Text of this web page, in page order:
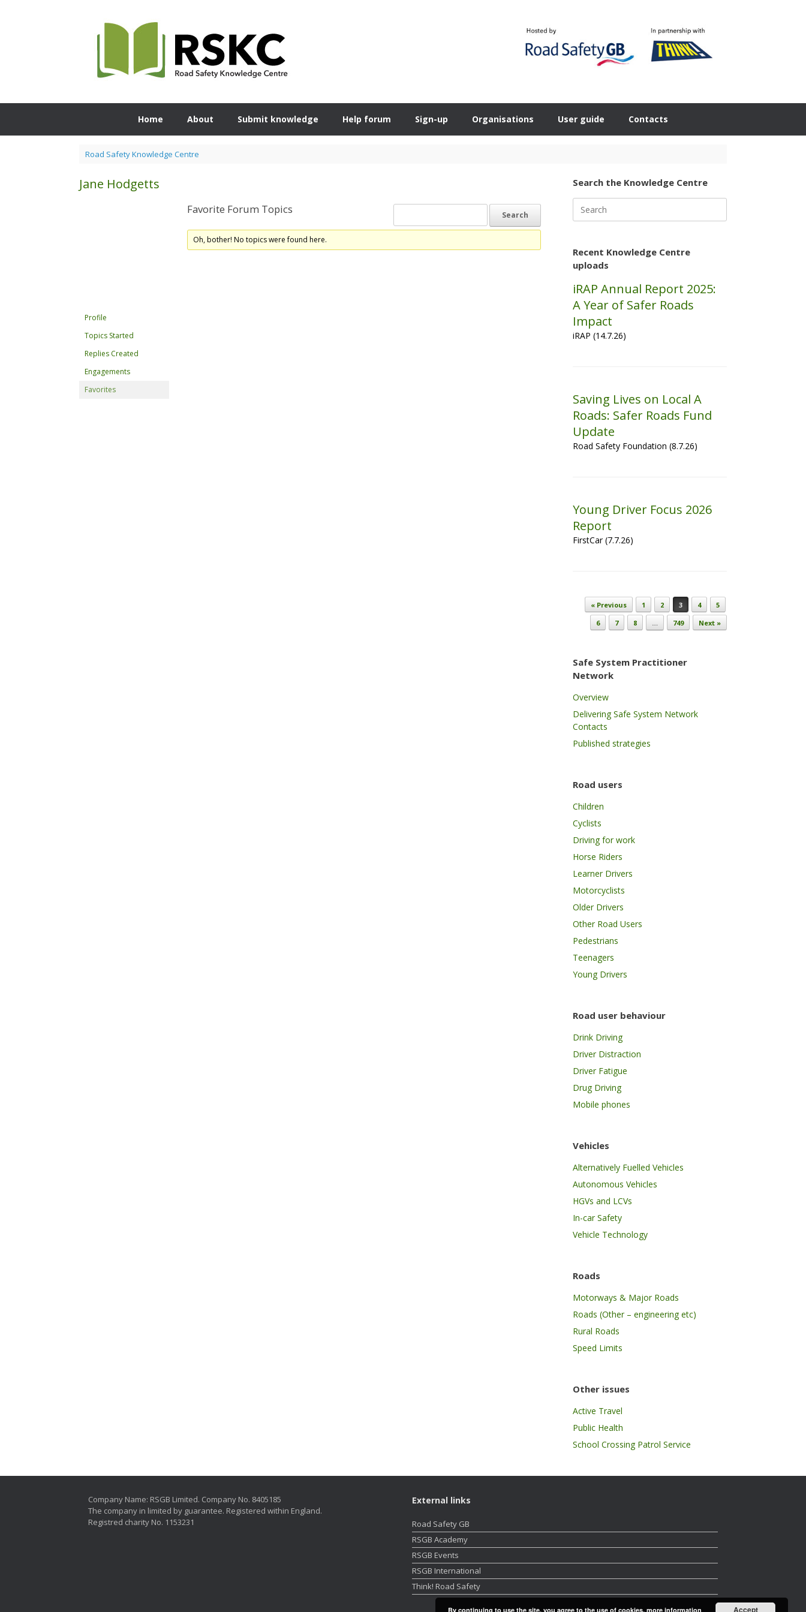
Home About Submit knowledge Help forum Sign-up Organisations User guide Contacts
Road Safety Knowledge Centre
Jane Hodgetts
Profile
Topics Started
Replies Created
Engagements
Favorites
Favorite Forum Topics
Oh, bother! No topics were found here.
Search the Knowledge Centre
for:
Recent Knowledge Centre
uploads
iRAP Annual Report 2025:
A Year of Safer Roads
Impact
iRAP (14.7.26)
Saving Lives on Local A
Roads: Safer Roads Fund
Update
Road Safety Foundation (8.7.26)
Young Driver Focus 2026
Report
FirstCar (7.7.26)
Post navigation
« Previous 1 2 3 4
5
6
7 8 … 749 Next »
Safe System Practitioner
Network
Overview
Delivering Safe System Network
Contacts
Published strategies
Road users
Children
Cyclists
Driving for work
Horse Riders
Learner Drivers
Motorcyclists
Older Drivers
Other Road Users
Pedestrians
Teenagers
Young Drivers
Road user behaviour
Drink Driving
Driver Distraction
Driver Fatigue
Drug Driving
Mobile phones
Vehicles
Alternatively Fuelled Vehicles
Autonomous Vehicles
HGVs and LCVs
In-car Safety
Vehicle Technology
Roads
Motorways & Major Roads
Roads (Other – engineering etc)
Rural Roads
Speed Limits
Other issues
Active Travel
Public Health
School Crossing Patrol Service
Company Name: RSGB Limited. Company No. 8405185
The company in limited by guarantee. Registered within England.
Registred charity No. 1153231
External links
Road Safety GB
RSGB Academy
RSGB Events
RSGB International
Think! Road Safety
By continuing to use the site, you agree to the use of cookies. more information Accept